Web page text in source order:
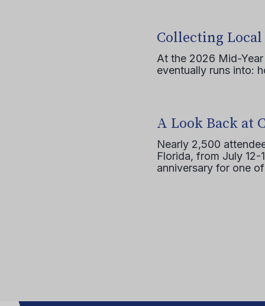
Collecting
At the 2026 Mid-
eventually runs into:
A Look Back at
Nearly 2,500
Florida, from July
anniversary for one